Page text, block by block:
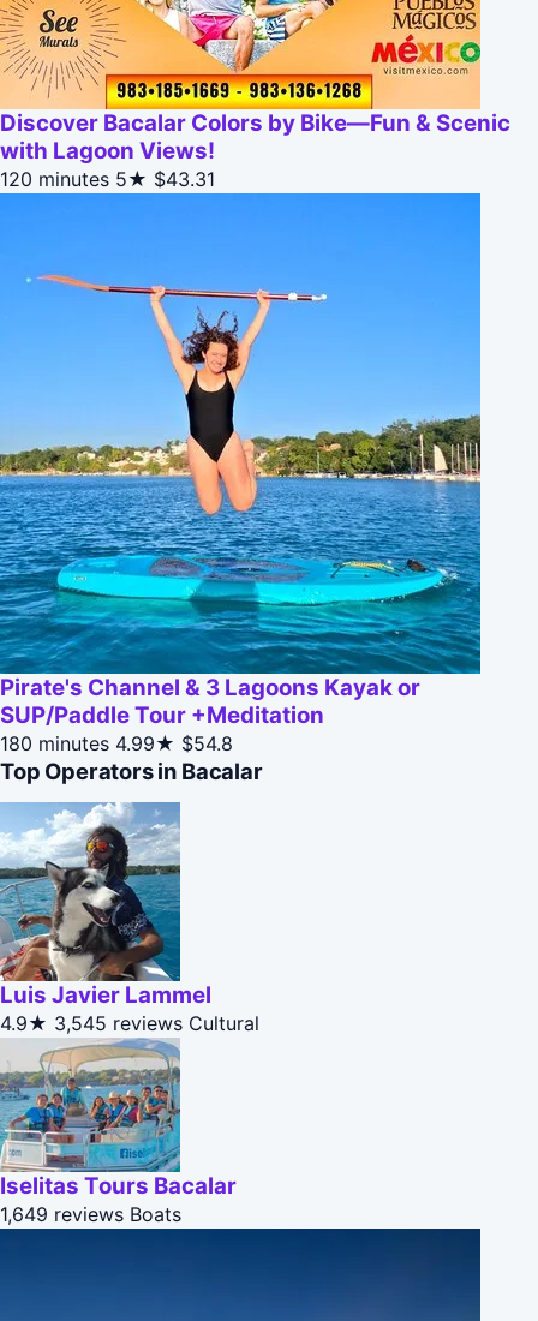
Discover Bacalar Colors by Bike—Fun & Scenic
with Lagoon Views!
120 minutes 5★ $43.31
Pirate's Channel & 3 Lagoons Kayak or
SUP/Paddle Tour +Meditation
180 minutes 4.99★ $54.8
Top Operators in Bacalar
Luis Javier Lammel
4.9★ 3,545 reviews Cultural
Iselitas Tours Bacalar
1,649 reviews Boats